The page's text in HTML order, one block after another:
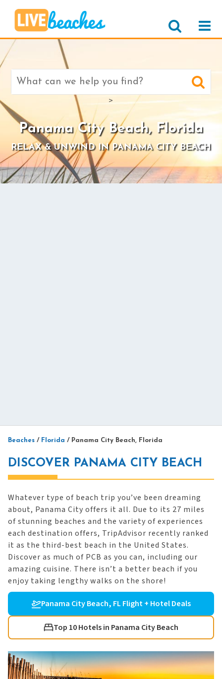
Search
>
Panama City Beach, Florida
RELAX & UNWIND IN PANAMA CITY BEACH
Beaches / Florida / Panama City Beach, Florida
DISCOVER PANAMA CITY BEACH
Whatever type of beach trip you’ve been dreaming
about, Panama City offers it all. Due to its 27 miles
of stunning beaches and the variety of experiences
each destination offers, TripAdvisor recently ranked
it as the third-best beach in the United States.
Discover as much of PCB as you can, including our
amazing cuisine. There isn’t a better beach if you
enjoy taking lengthy walks on the shore!
Panama City Beach, FL Flight + Hotel Deals
Top 10 Hotels in Panama City Beach